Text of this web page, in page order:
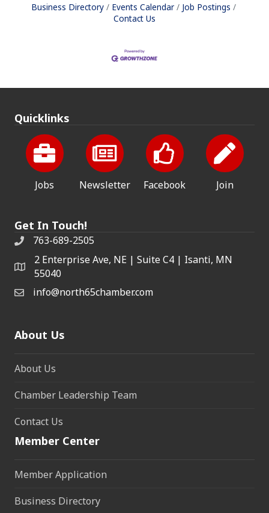
Business Directory Events Calendar
Job Postings
Contact Us
Quicklinks
Jobs Newsletter Facebook Join
Get In Touch!
763-689-2505
2 Enterprise Ave, NE | Suite C4 | Isanti, MN
55040
info@north65chamber.com
About Us
About Us
Chamber Leadership Team
Contact Us
Member Center
Member Application
Business Directory